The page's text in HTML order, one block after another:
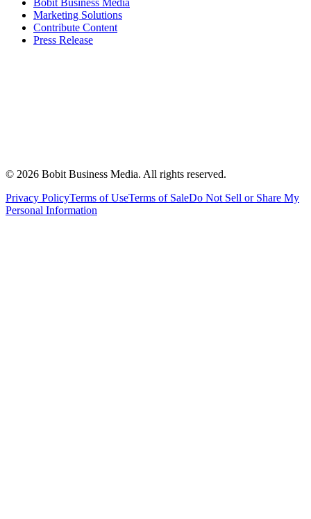
Marketing Solutions
Contribute Content
Press Release
© 2026 Bobit Business Media. All rights reserved.
Privacy PolicyTerms of UseTerms of SaleDo Not Sell or Share My
Personal Information